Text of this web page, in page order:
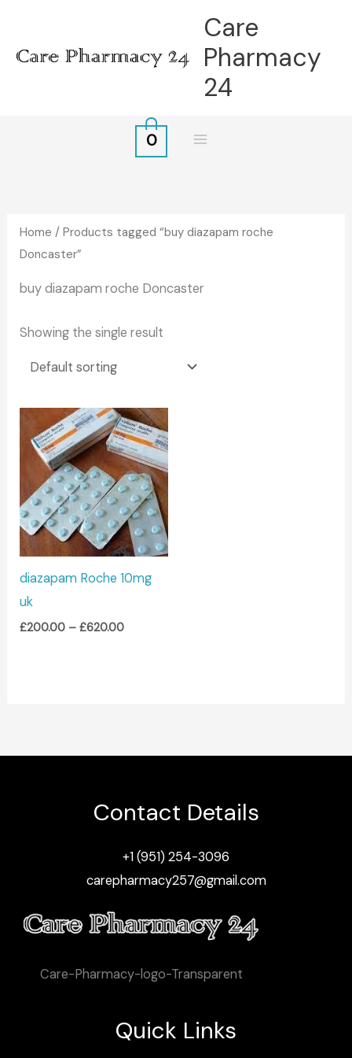
content
Care
Pharmacy
24
0
Home / Products tagged “buy diazapam roche
Doncaster”
buy diazapam roche Doncaster
Showing the single result
diazapam Roche 10mg
uk
£200.00 – £620.00
Price
range:
£200.00
through
£620.00
Contact Details
+1 (951) 254-3096
carepharmacy257@gmail.com
Care-Pharmacy-logo-Transparent
Quick Links